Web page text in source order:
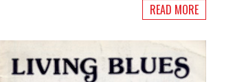
READ MORE